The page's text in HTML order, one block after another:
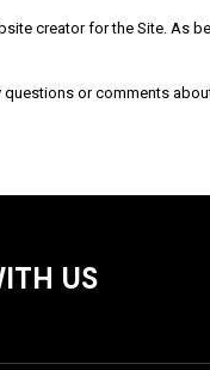
creator for the Site. As
questions or comments
US